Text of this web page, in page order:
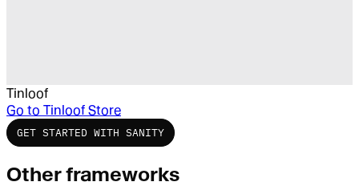
Tinloof
Go to Tinloof Store
GET STARTED WITH SANITY
Other frameworks